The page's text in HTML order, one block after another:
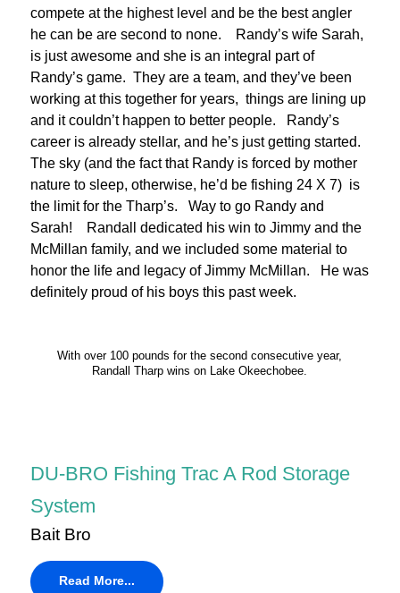
compete at the highest level and be the best angler
he can be are second to none. Randy’s wife Sarah,
is just awesome and she is an integral part of
Randy’s game. They are a team, and they’ve been
working at this together for years, things are lining up
and it couldn’t happen to better people. Randy’s
career is already stellar, and he’s just getting started.
The sky (and the fact that Randy is forced by mother
nature to sleep, otherwise, he’d be fishing 24 X 7) is
the limit for the Tharp’s. Way to go Randy and
Sarah! Randall dedicated his win to Jimmy and the
McMillan family, and we included some material to
honor the life and legacy of Jimmy McMillan. He was
definitely proud of his boys this past week.
With over 100 pounds for the second consecutive year,
Randall Tharp wins on Lake Okeechobee.
DU-BRO Fishing Trac A Rod Storage
System
Bait Bro
Read More...